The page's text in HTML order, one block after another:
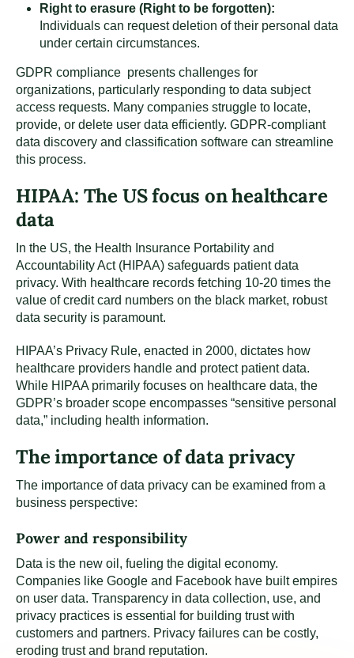
Right to erasure (Right to be forgotten):
Individuals can request deletion of their personal data
under certain circumstances.
GDPR compliance presents challenges for
organizations, particularly responding to data subject
access requests. Many companies struggle to locate,
provide, or delete user data efficiently. GDPR-compliant
data discovery and classification software can streamline
this process.
HIPAA: The US focus on healthcare
data
In the US, the Health Insurance Portability and
Accountability Act (HIPAA) safeguards patient data
privacy. With healthcare records fetching 10-20 times the
value of credit card numbers on the black market, robust
data security is paramount.
HIPAA’s Privacy Rule, enacted in 2000, dictates how
healthcare providers handle and protect patient data.
While HIPAA primarily focuses on healthcare data, the
GDPR’s broader scope encompasses “sensitive personal
data,” including health information.
The importance of data privacy
The importance of data privacy can be examined from a
business perspective:
Power and responsibility
Data is the new oil, fueling the digital economy.
Companies like Google and Facebook have built empires
on user data. Transparency in data collection, use, and
privacy practices is essential for building trust with
customers and partners. Privacy failures can be costly,
eroding trust and brand reputation.